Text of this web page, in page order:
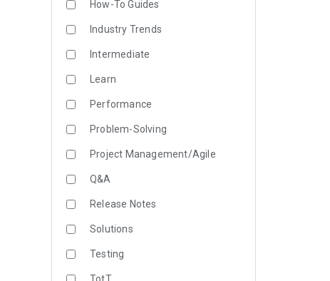
How-To Guides
Industry Trends
Intermediate
Learn
Performance
Problem-Solving
Project Management/Agile
Q&A
Release Notes
Solutions
Testing